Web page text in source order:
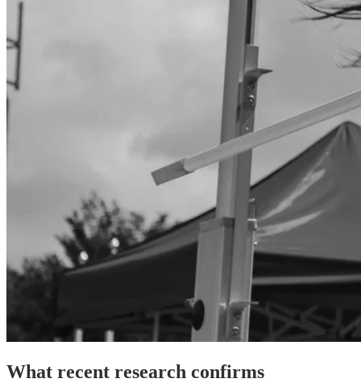
What recent research confirms